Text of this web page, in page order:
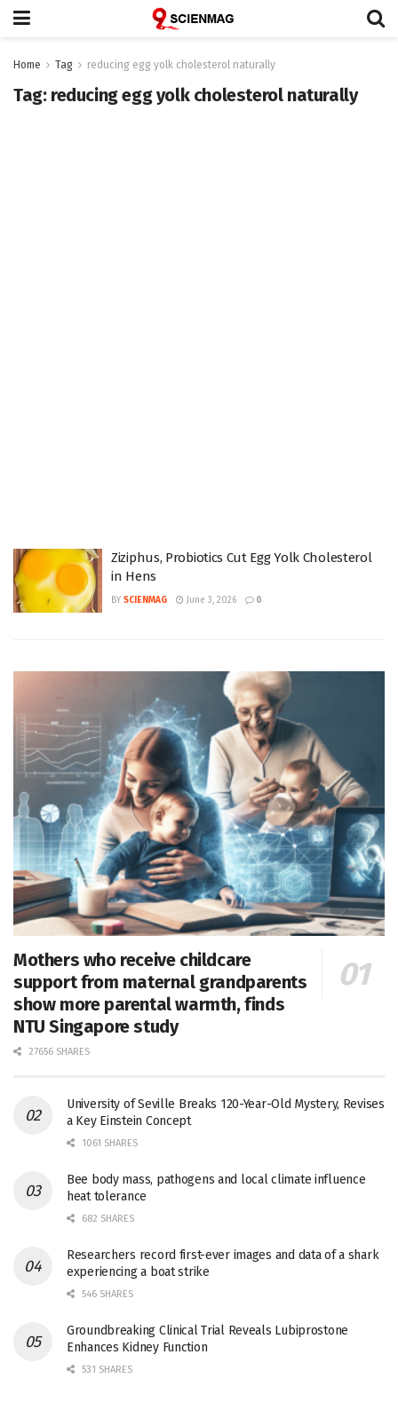
Home Tag reducing egg yolk cholesterol naturally
Tag: reducing egg yolk cholesterol naturally
Ziziphus, Probiotics Cut Egg Yolk Cholesterol
in Hens
BY SCIENMAG June 3, 2026 0
Mothers who receive childcare
support from maternal grandparents
show more parental warmth, finds
NTU Singapore study
27656 SHARES
University of Seville Breaks 120-Year-Old Mystery, Revises
a Key Einstein Concept
1061 SHARES
Bee body mass, pathogens and local climate influence
heat tolerance
682 SHARES
Researchers record first-ever images and data of a shark
experiencing a boat strike
546 SHARES
Groundbreaking Clinical Trial Reveals Lubiprostone
Enhances Kidney Function
531 SHARES